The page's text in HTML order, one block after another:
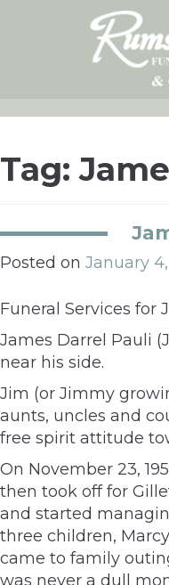
Tag:
Posted on January
Funeral Services for
James Darrel Pauli
near his side.
Jim (or Jimmy
aunts, uncles and
free spirit attitude
On November 23,
then took off for
and started
three children,
came to family
was never a dull